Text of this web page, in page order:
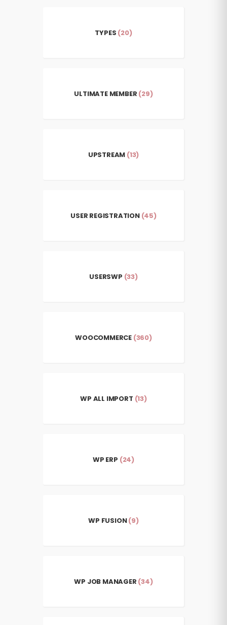
TYPES (20)
ULTIMATE MEMBER (29)
UPSTREAM (13)
USER REGISTRATION (45)
USERSWP (33)
WOOCOMMERCE (360)
WP ALL IMPORT (13)
WP ERP (24)
WP FUSION(9)
WP JOB MANAGER (34)